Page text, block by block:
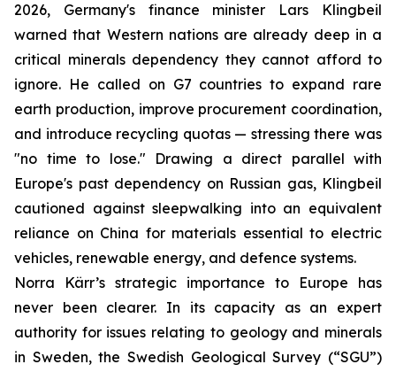
2026, Germany's finance minister Lars Klingbeil
warned that Western nations are already deep in a
critical minerals dependency they cannot afford to
ignore. He called on G7 countries to expand rare
earth production, improve procurement coordination,
and introduce recycling quotas — stressing there was
"no time to lose." Drawing a direct parallel with
Europe's past dependency on Russian gas, Klingbeil
cautioned against sleepwalking into an equivalent
reliance on China for materials essential to electric
vehicles, renewable energy, and defence systems.
Norra Kärr’s strategic importance to Europe has
never been clearer. In its capacity as an expert
authority for issues relating to geology and minerals
in Sweden, the Swedish Geological Survey (“SGU”)